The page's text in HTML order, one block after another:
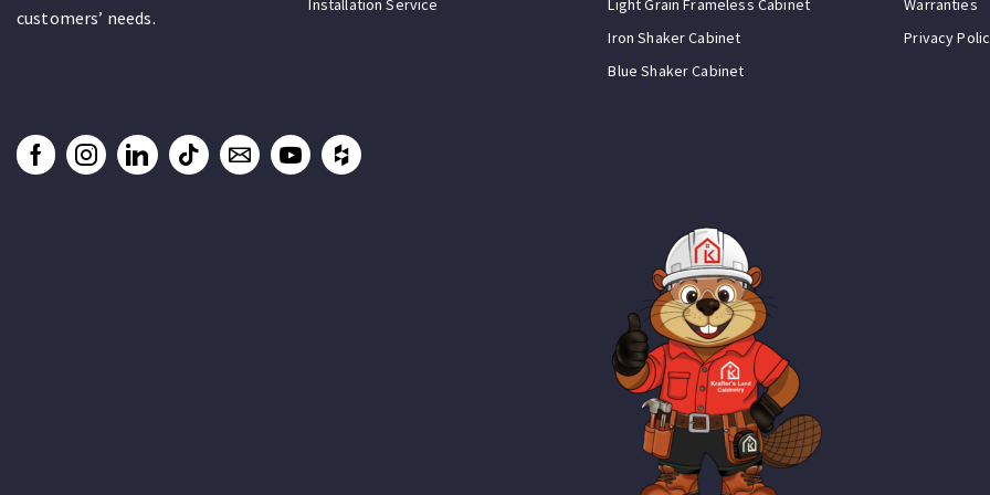
customers’ needs.
Installation Service
Light Grain Frameless Cabinet
Iron Shaker Cabinet
Blue Shaker Cabinet
Warranties
Privacy